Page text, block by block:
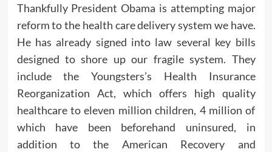
Thankfully President Obama is attempting major
reform to the health care delivery system we have.
He has already signed into law several key bills
designed to shore up our fragile system. They
include the Youngsters’s Health Insurance
Reorganization Act, which offers high quality
healthcare to eleven million children, 4 million of
which have been beforehand uninsured, in
addition to the American Recovery and